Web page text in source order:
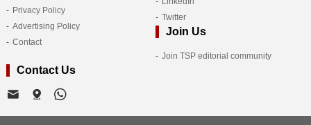
Privacy Policy
Advertising Policy
Contact
Twitter
Join Us
Join TSP editorial community
Contact Us